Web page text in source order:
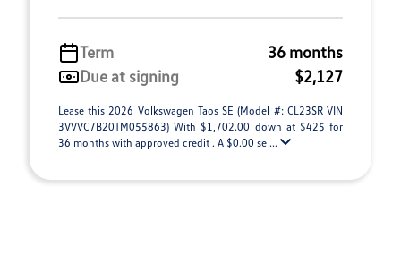
Term
36 months
Due at signing
$2,127
Lease this 2026 Volkswagen Taos SE (Model #: CL23SR VIN
3VVVC7B20TM055863) With $1,702.00 down at $425 for
36 months with approved credit . A $0.00 se ...